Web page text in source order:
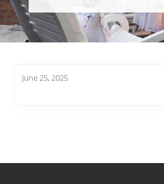
June 25, 2025